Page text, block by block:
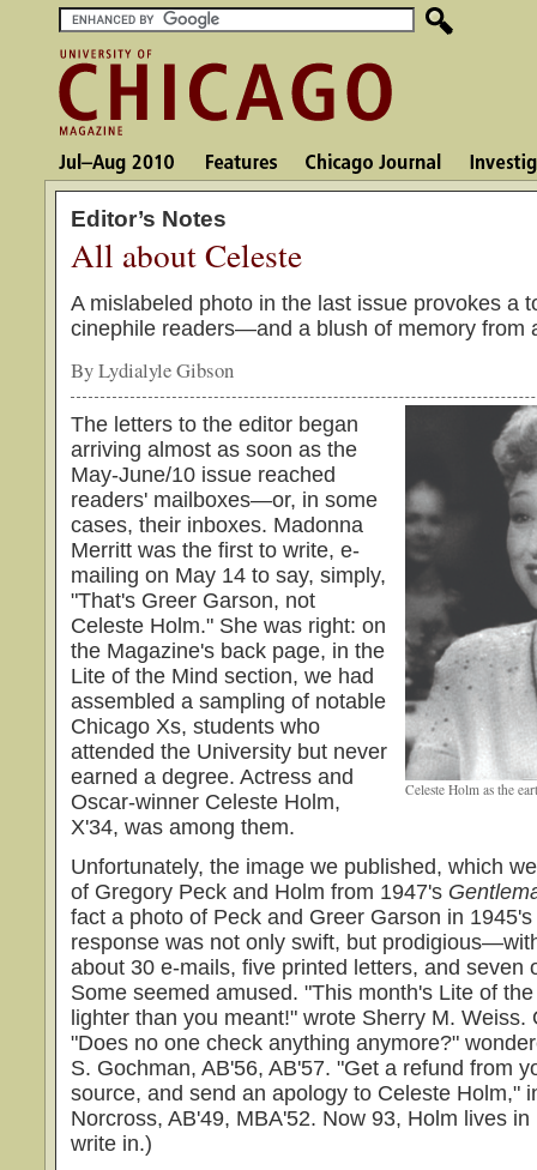
Editor’s Notes
All about Celeste
A mislabeled photo in the last issue provokes a
cinephile readers—and a blush of memory from
By Lydialyle Gibson
Celeste Holm as the
The letters to the editor began
arriving almost as soon as the
May-June/10 issue reached
readers' mailboxes—or, in some
cases, their inboxes. Madonna
Merritt was the first to write, e-
mailing on May 14 to say, simply,
"That's Greer Garson, not
Celeste Holm." She was right: on
the Magazine's back page, in the
Lite of the Mind section, we had
assembled a sampling of notable
Chicago Xs, students who
attended the University but never
earned a degree. Actress and
Oscar-winner Celeste Holm,
X'34, was among them.
Unfortunately, the image we published, which
of Gregory Peck and Holm from 1947's
fact a photo of Peck and Greer Garson in 1945's
response was not only swift, but
about 30 e-mails, five printed letters, and seven
Some seemed amused. "This month's Lite of
lighter than you meant!" wrote Sherry M.
"Does no one check anything anymore?"
S. Gochman, AB'56, AB'57. "Get a refund from
source, and send an apology to Celeste Holm,"
Norcross, AB'49, MBA'52. Now 93, Holm lives
write in.)